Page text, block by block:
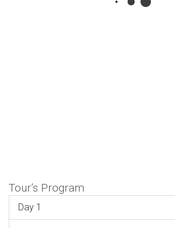
Tour’s Program
Day 1